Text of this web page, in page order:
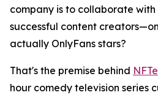
company is to collaborate
successful content
actually OnlyFans stars?
That's the premise behind
hour comedy television series